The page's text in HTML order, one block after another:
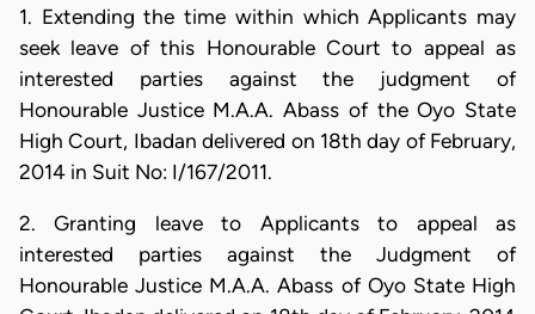
1. Extending the time within which Applicants may
seek leave of this Honourable Court to appeal as
interested parties against the judgment of
Honourable Justice M.A.A. Abass of the Oyo State
High Court, Ibadan delivered on 18th day of February,
2014 in Suit No: I/167/2011.
2. Granting leave to Applicants to appeal as
interested parties against the Judgment of
Honourable Justice M.A.A. Abass of Oyo State High